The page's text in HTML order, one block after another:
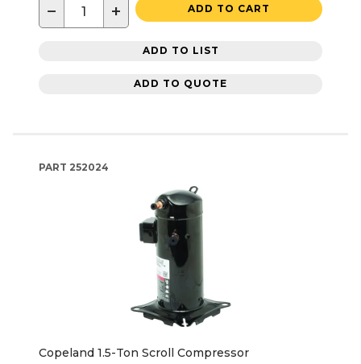
− + ADD TO CART
ADD TO LIST
ADD TO QUOTE
PART 252024
Copeland 1.5-Ton Scroll Compressor